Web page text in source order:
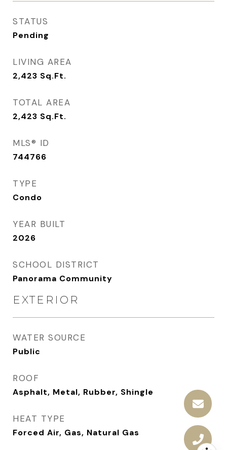
STATUS
Pending
LIVING AREA
2,423 Sq.Ft.
TOTAL AREA
2,423 Sq.Ft.
MLS® ID
744766
TYPE
Condo
YEAR BUILT
2026
SCHOOL DISTRICT
Panorama Community
EXTERIOR
WATER SOURCE
Public
ROOF
Asphalt, Metal, Rubber, Shingle
HEAT TYPE
Forced Air, Gas, Natural Gas